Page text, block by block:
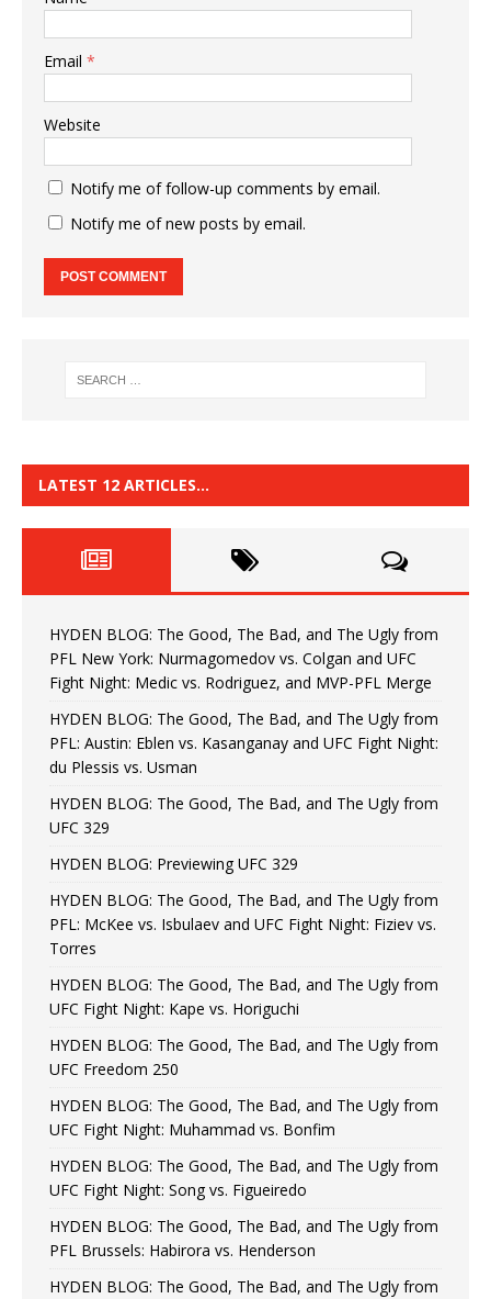
Email *
Website
Notify me of follow-up comments by email.
Notify me of new posts by email.
LATEST 12 ARTICLES…
HYDEN BLOG: The Good, The Bad, and The Ugly from
PFL New York: Nurmagomedov vs. Colgan and UFC
Fight Night: Medic vs. Rodriguez, and MVP-PFL Merge
HYDEN BLOG: The Good, The Bad, and The Ugly from
PFL: Austin: Eblen vs. Kasanganay and UFC Fight Night:
du Plessis vs. Usman
HYDEN BLOG: The Good, The Bad, and The Ugly from
UFC 329
HYDEN BLOG: Previewing UFC 329
HYDEN BLOG: The Good, The Bad, and The Ugly from
PFL: McKee vs. Isbulaev and UFC Fight Night: Fiziev vs.
Torres
HYDEN BLOG: The Good, The Bad, and The Ugly from
UFC Fight Night: Kape vs. Horiguchi
HYDEN BLOG: The Good, The Bad, and The Ugly from
UFC Freedom 250
HYDEN BLOG: The Good, The Bad, and The Ugly from
UFC Fight Night: Muhammad vs. Bonfim
HYDEN BLOG: The Good, The Bad, and The Ugly from
UFC Fight Night: Song vs. Figueiredo
HYDEN BLOG: The Good, The Bad, and The Ugly from
PFL Brussels: Habirora vs. Henderson
HYDEN BLOG: The Good, The Bad, and The Ugly from